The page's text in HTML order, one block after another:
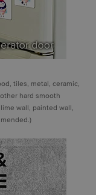
tiles, metal, ceramic,
hard smooth
wall, painted wall,